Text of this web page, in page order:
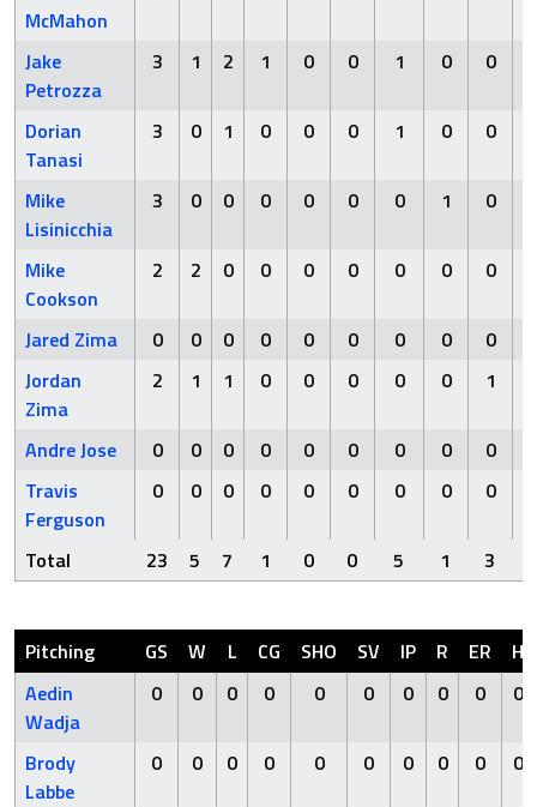
McMahon
Jake
Petrozza
3 1 2 1 0 0 1 0 0
Dorian
Tanasi
3 0 1 0 0 0 1 0 0
Mike
Lisinicchia
3 0 0 0 0 0 0 1 0
Mike
Cookson
2 2 0 0 0 0 0 0 0
Jared Zima 0 0 0 0 0 0 0 0 0
Jordan
Zima
2 1 1 0 0 0 0 0 1
Andre Jose 0 0 0 0 0 0 0 0 0
Travis
Ferguson
0 0 0 0 0 0 0 0 0
Total 23 5 7 1 0 0 5 1 3
Pitching GS W L CG SHO SV IP R ER
H
Aedin
Wadja
0 0 0 0 0 0 0 0 0 0
Brody
Labbe
0 0 0 0 0 0 0 0 0 0